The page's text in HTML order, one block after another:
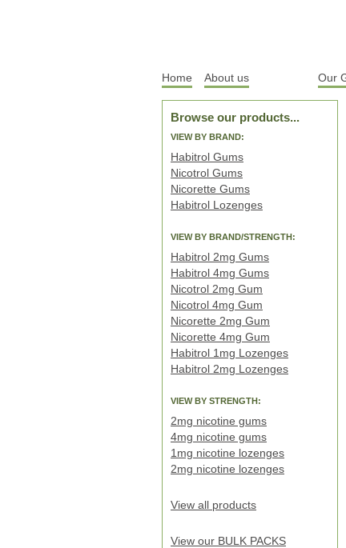
Home About us Our
Browse our products...
VIEW BY BRAND:
Habitrol Gums
Nicotrol Gums
Nicorette Gums
Habitrol Lozenges
VIEW BY BRAND/STRENGTH:
Habitrol 2mg Gums
Habitrol 4mg Gums
Nicotrol 2mg Gum
Nicotrol 4mg Gum
Nicorette 2mg Gum
Nicorette 4mg Gum
Habitrol 1mg Lozenges
Habitrol 2mg Lozenges
VIEW BY STRENGTH:
2mg nicotine gums
4mg nicotine gums
1mg nicotine lozenges
2mg nicotine lozenges
View all products
View our BULK PACKS